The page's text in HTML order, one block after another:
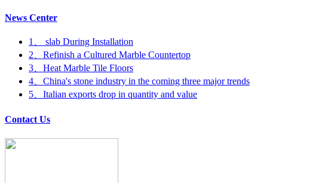
News Center
1、 slab During Installation
2、Refinish a Cultured Marble Countertop
3、Heat Marble Tile Floors
4、China's stone industry in the coming three major trends
5、Italian exports drop in quantity and value
Contact Us